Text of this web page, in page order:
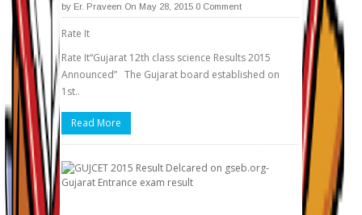
by Er. Praveen On May 28, 2015 0 Comment
Rate It
Rate It“Gujarat 12th class science Results 2015
Announced” The Gujarat board established on
1st..
Read More